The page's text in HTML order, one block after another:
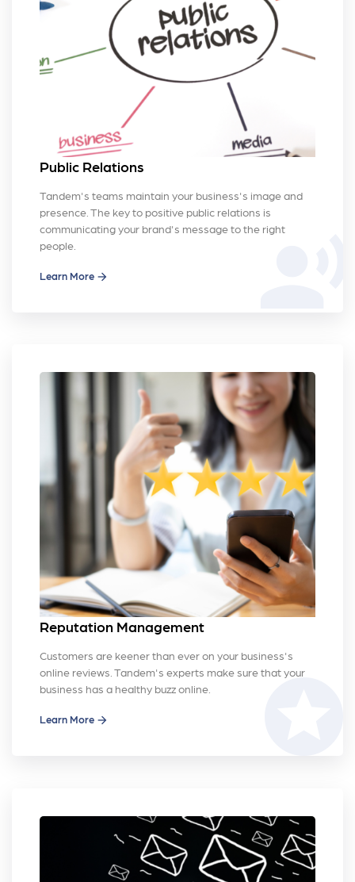
Public Relations
Tandem's teams maintain your business's image and
presence. The key to positive public relations is
communicating your brand's message to the right
people.
Learn More
Reputation Management
Customers are keener than ever on your business's
online reviews. Tandem's experts make sure that your
business has a healthy buzz online.
Learn More